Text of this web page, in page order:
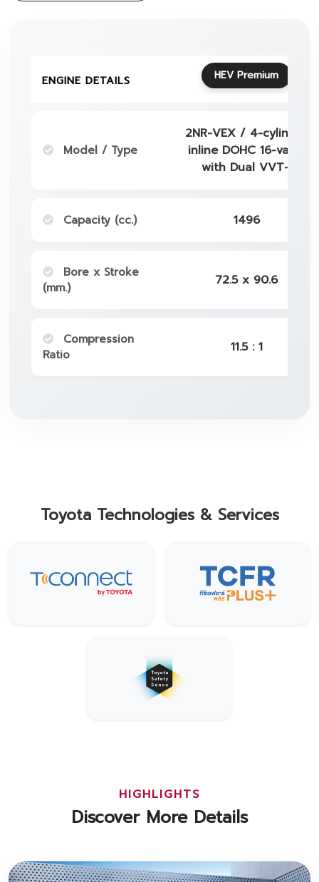
ENGINE DETAILS HEV Premium
Model / Type
2NR-VEX / 4-cylinder
inline DOHC 16-valve
with Dual VVT-i
Capacity (cc.) 1496
Bore x Stroke
(mm.)
72.5 x 90.6
Compression
Ratio
11.5 : 1
Toyota Technologies & Services
HIGHLIGHTS
Discover More Details